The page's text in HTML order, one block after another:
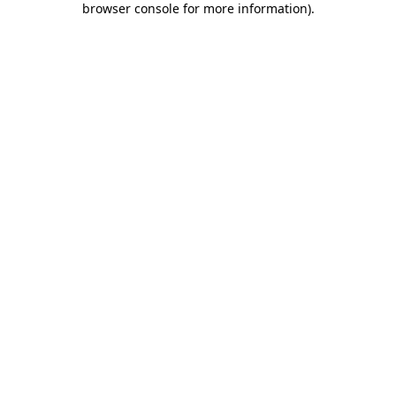
browser console for more information).